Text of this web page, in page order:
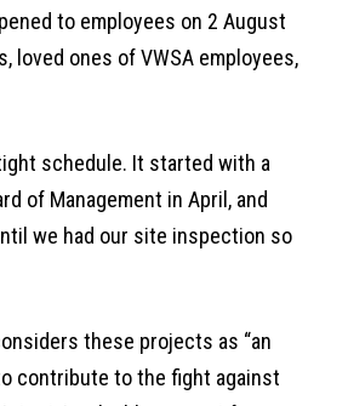
to employees on 2 August
loved ones of VWSA employees,
schedule. It started with a
of Management in April, and
we had our site inspection so
these projects as “an
contribute to the fight against